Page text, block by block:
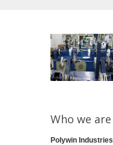
Who we are
Polywin Industries